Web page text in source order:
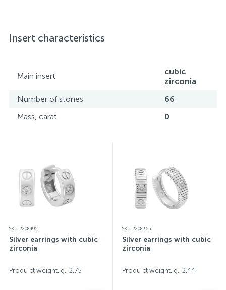
State Assay Service, and each piece bears the appropriate
hallmark. Each piece of jewelry comes with a tag listing
screen color reproduction.
Insert characteristics
Main insert
cubic
zirconia
Number of stones
66
Mass, carat
0
SKU: 2208495
Silver earrings with cubic
zirconia
Produ ct weight, g.: 2,75
SKU: 2208365
Silver earrings with cubic
zirconia
Produ ct weight, g.: 2,44